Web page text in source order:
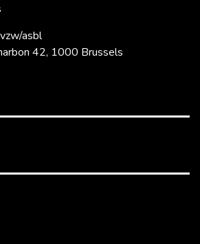
asbl
42, 1000 Brussels